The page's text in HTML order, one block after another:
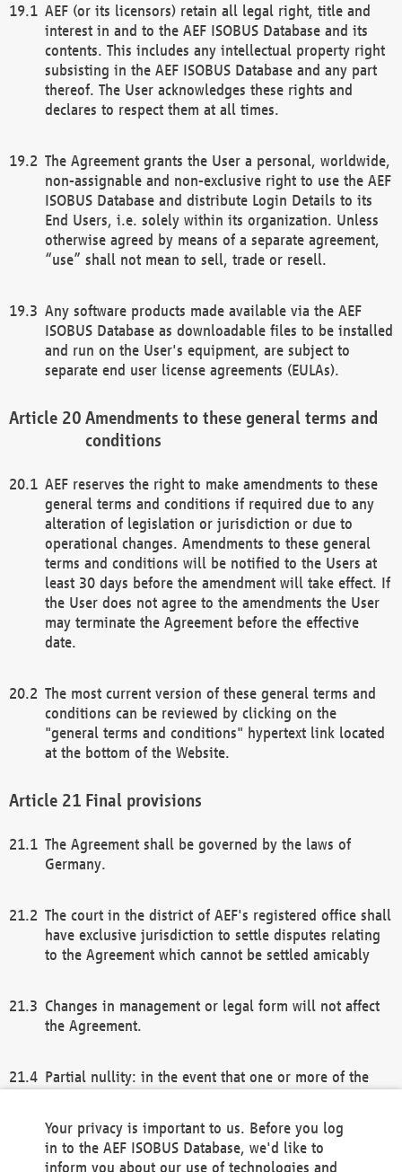
AEF (or its licensors) retain all legal right, title and
interest in and to the AEF ISOBUS Database and its
contents. This includes any intellectual property right
subsisting in the AEF ISOBUS Database and any part
thereof. The User acknowledges these rights and
declares to respect them at all times.
The Agreement grants the User a personal, worldwide,
non-assignable and non-exclusive right to use the AEF
ISOBUS Database and distribute Login Details to its
End Users, i.e. solely within its organization. Unless
otherwise agreed by means of a separate agreement,
“use” shall not mean to sell, trade or resell.
Any software products made available via the AEF
ISOBUS Database as downloadable files to be installed
and run on the User's equipment, are subject to
separate end user license agreements (EULAs).
Amendments to these general terms and
conditions
AEF reserves the right to make amendments to these
general terms and conditions if required due to any
alteration of legislation or jurisdiction or due to
operational changes. Amendments to these general
terms and conditions will be notified to the Users at
least 30 days before the amendment will take effect. If
the User does not agree to the amendments the User
may terminate the Agreement before the effective
date.
The most current version of these general terms and
conditions can be reviewed by clicking on the
"general terms and conditions" hypertext link located
at the bottom of the Website.
Final provisions
The Agreement shall be governed by the laws of
Germany.
The court in the district of AEF's registered office shall
have exclusive jurisdiction to settle disputes relating
to the Agreement which cannot be settled amicably
Changes in management or legal form will not affect
the Agreement.
Partial nullity: in the event that one or more of the
remaining provisions of this Agreement and/or the
general terms and conditions shall remain in full
Your privacy is important to us. Before you log
in to the AEF ISOBUS Database, we'd like to
inform you about our use of technologies and